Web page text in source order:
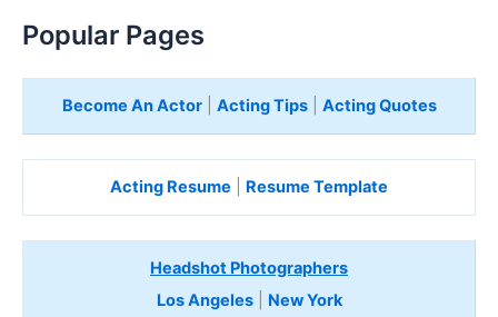
Popular Pages
Become An Actor| Acting Tips| Acting Quotes
Acting Resume Resume Template
Headshot Photographers
Los Angeles| New York